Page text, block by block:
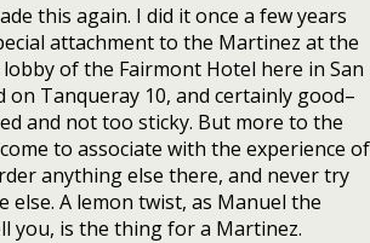
this again. I did it once a few years
attachment to the Martinez at the
of the Fairmont Hotel here in San
on Tanqueray 10, and certainly good–
and not too sticky. But more to the
come to associate with the experience of
anything else there, and never try
else. A lemon twist, as Manuel the
you, is the thing for a Martinez.